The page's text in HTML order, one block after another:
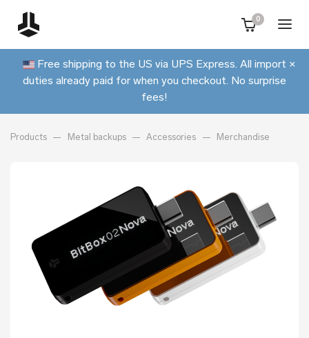
0
Free shipping to the US via UPS Express. All import
duties already paid for when you checkout. No surprise
fees!
×
Products Metal backups Accessories Merchandise